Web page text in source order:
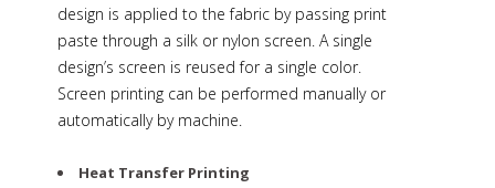
design is applied to the fabric by passing print
paste through a silk or nylon screen. A single
design’s screen is reused for a single color.
Screen printing can be performed manually or
automatically by machine.
Heat Transfer Printing